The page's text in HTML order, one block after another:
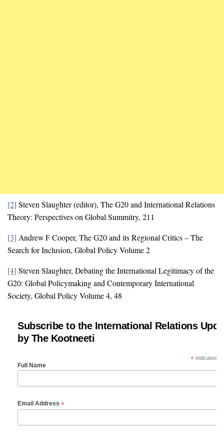
[2] Steven Slaughter (editor), The G20 and International Relations
Theory: Perspectives on Global Summitry, 211
[3] Andrew F Cooper, The G20 and its Regional Critics – The
Search for Inclusion, Global Policy Volume 2
[4] Steven Slaughter, Debating the International Legitimacy of the
G20: Global Policymaking and Contemporary International
Society, Global Policy Volume 4, 48
Subscribe to the International Relations
by The Kootneeti
*indicates
Full Name
Email Address *